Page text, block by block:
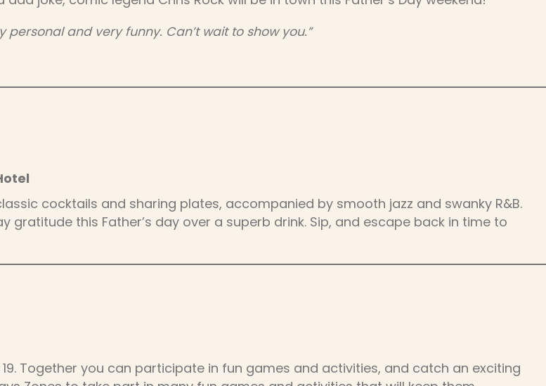
and very funny. Can’t wait to show you.”
cocktails and sharing plates, accompanied by smooth jazz and swanky R&B.
this Father’s day over a superb drink. Sip, and escape back in time to
Together you can participate in fun games and activities, and catch an exciting